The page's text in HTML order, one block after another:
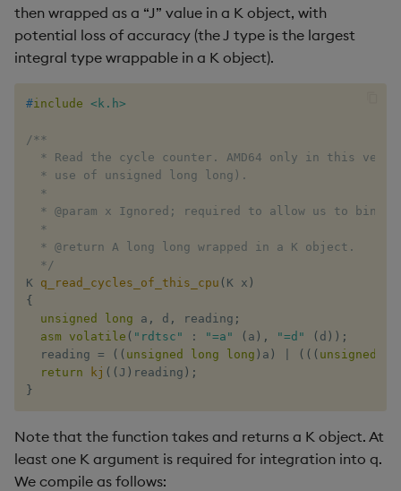
var, svar
view, views
within
xrank
then wrapped as a “J” value in a K object, with
potential loss of accuracy (the J type is the largest
integral type wrappable in a K object).
#include <k.h>
/**
* Read the cycle counter. AMD64 only in this
  * use of unsigned long long).
  *
* @param x Ignored; required to allow us to bind
  *
  * @return A long long wrapped in a K object.
  */
K q_read_cycles_of_this_cpu ( K x )
{
unsigned
long a , d , reading ;
asm
volatile ( "rdtsc" : "=a" ( a ) , "=d" ( d ) ) ;
  reading
= ( ( unsigned long long ) a ) ( ( ( unsigned
return
kj ( ( J ) reading ) ;
}
Note that the function takes and returns a K object. At
least one K argument is required for integration into q.
We compile as follows: